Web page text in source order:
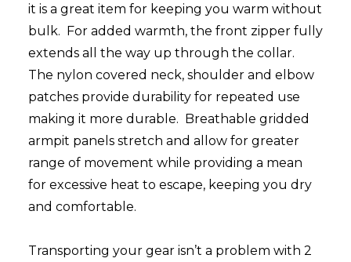
it is a great item for keeping you warm without
bulk. For added warmth, the front zipper fully
extends all the way up through the collar.
The nylon covered neck, shoulder and elbow
patches provide durability for repeated use
making it more durable. Breathable gridded
armpit panels stretch and allow for greater
range of movement while providing a mean
for excessive heat to escape, keeping you dry
and comfortable.
Transporting your gear isn’t a problem with 2